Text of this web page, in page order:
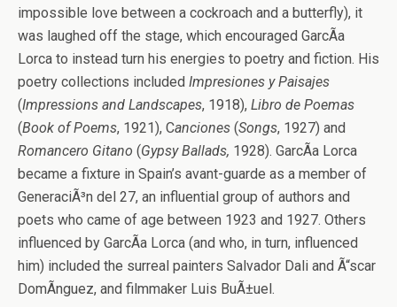
impossible love between a cockroach and a butterfly), it
was laughed off the stage, which encouraged GarcÃ­a
Lorca to instead turn his energies to poetry and fiction. His
poetry collections included Impresiones y Paisajes
(Impressions and Landscapes, 1918), Libro de Poemas
(Book of Poems, 1921), Canciones (Songs, 1927) and
Romancero Gitano (Gypsy Ballads, 1928). GarcÃ­a Lorca
became a fixture in Spain’s avant-guarde as a member of
GeneraciÃ³n del 27, an influential group of authors and
poets who came of age between 1923 and 1927. Others
influenced by GarcÃ­a Lorca (and who, in turn, influenced
him) included the surreal painters Salvador Dali and Ã“scar
DomÃ­nguez, and filmmaker Luis BuÃ±uel.